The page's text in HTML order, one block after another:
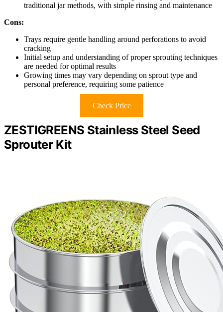
traditional jar methods, with simple rinsing and maintenance
Cons:
Trays require gentle handling around perforations to avoid
cracking
Initial setup and understanding of proper sprouting techniques
are needed for optimal results
Growing times may vary depending on sprout type and
personal preference, requiring some patience
Check Price
ZESTIGREENS Stainless Steel Seed
Sprouter Kit